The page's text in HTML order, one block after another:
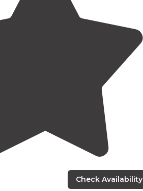
Check Availability